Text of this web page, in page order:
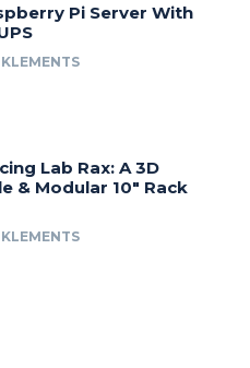
Pi Server With
Lab Rax: A 3D
& Modular 10″ Rack